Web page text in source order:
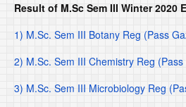
Result of M.Sc Sem III Winter 2020
1) M.Sc. Sem III Botany Reg (Pass
2) M.Sc. Sem III Chemistry Reg
3) M.Sc. Sem III Microbiology Reg